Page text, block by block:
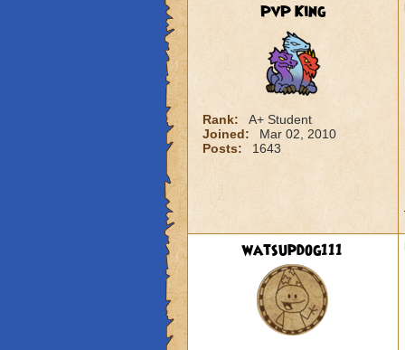
PvP King
Rank:
A+ Student
Joined:
Mar 02, 2010
Posts:
1643
watsupdog111